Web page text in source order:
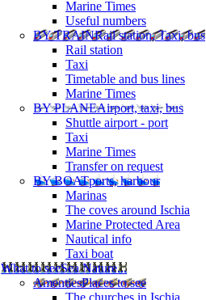
Marine Times
Useful numbers
BY TRAINRail station, Taxi, bus
Rail station
Taxi
Timetable and bus lines
Marine Times
BY PLANEAirport, taxi, bus
Shuttle airport - port
Taxi
Marine Times
Transfer on request
BY BOATports, harbour
Marinas
The coves around Ischia
Marine Protected Area
Nautical info
Taxi boat
What to seeSea Nature...
AmentiesPlaces to see
The churches in Ischia